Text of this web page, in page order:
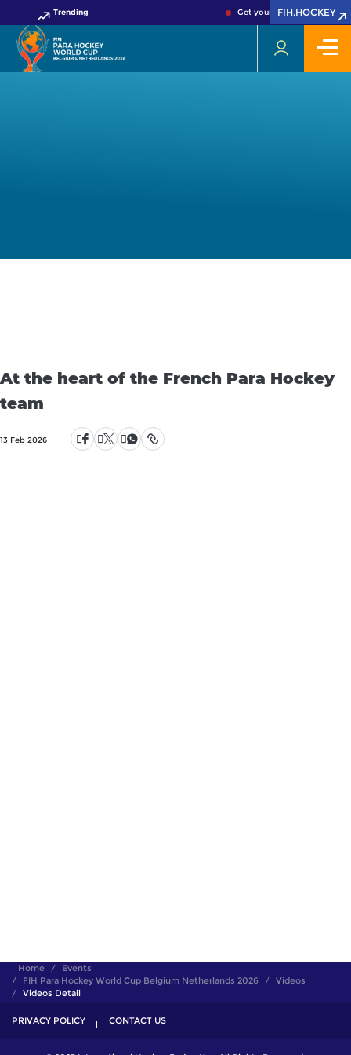
Trending Get your FIH Hockey World
FIH.HOCKEY
At the heart of the French Para Hockey
team
13 Feb 2026
Home
Events
FIH Para Hockey World Cup Belgium Netherlands 2026
Videos
Videos Detail
PRIVACY POLICY CONTACT US